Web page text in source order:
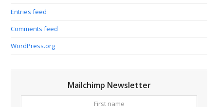
Entries feed
Comments feed
WordPress.org
Mailchimp Newsletter